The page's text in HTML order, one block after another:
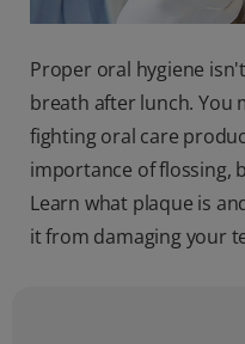
Proper oral hygiene
breath after lunch. You
fighting oral care
importance of flossing,
Learn what plaque is
it from damaging your